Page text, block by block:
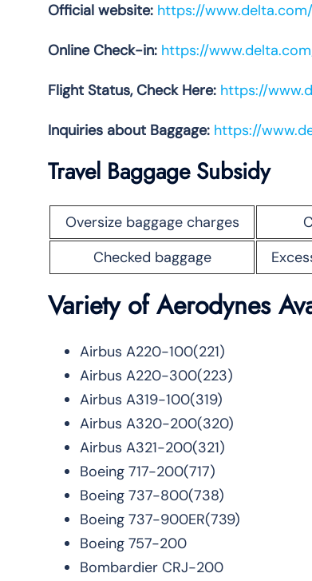
Official website: https://www.delta.com/
Online Check-in: https://
Flight Status, Check Here: https://
Inquiries about Baggage: https://
Travel Baggage Subsidy
Oversize baggage charges
Checked baggage
Varietyof Aerodynes
Airbus A220-100(221)
Airbus A220-300(223)
Airbus A319-100(319)
Airbus A320-200(320)
Airbus A321-200(321)
Boeing 717-200(717)
Boeing 737-800(738)
Boeing 737-900ER(739)
Boeing 757-200
Bombardier CRJ-200